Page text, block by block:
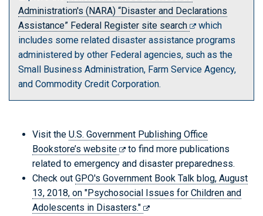
Administration's (NARA) “Disaster and Declarations
Assistance” Federal Register site search
which
includes some related disaster assistance programs
administered by other Federal agencies, such as the
Small Business Administration, Farm Service Agency,
and Commodity Credit Corporation.
Visit the U.S. Government Publishing Office
Bookstore’s website
to find more publications
related to emergency and disaster preparedness.
Check out GPO's Government Book Talk blog, August
13, 2018, on "Psychosocial Issues for Children and
Adolescents in Disasters."